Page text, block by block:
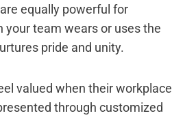
equally powerful for
your team wears or uses the
pride and unity.
valued when their workplace
through customized